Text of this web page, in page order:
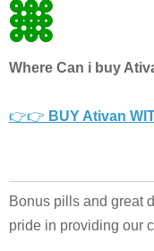
Where Can i buy
👉👉 BUY Ativan
Bonus pills and great
pride in providing our